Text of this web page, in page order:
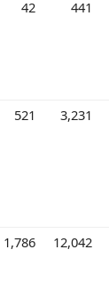
42 441
521 3,231
1,786 12,042